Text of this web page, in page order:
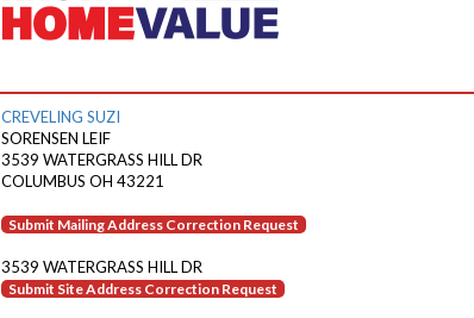
CREVELING SUZI
SORENSEN LEIF
3539 WATERGRASS HILL DR
COLUMBUS OH 43221
Submit Mailing Address Correction Request
3539 WATERGRASS HILL DR
Submit Site Address Correction Request